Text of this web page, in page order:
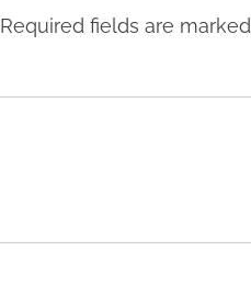
Required fields are marked